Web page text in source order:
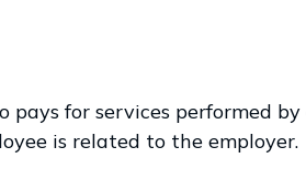
for services performed
is related to the employer.